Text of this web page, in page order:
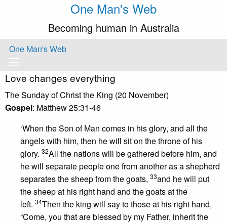
One Man's Web
Becoming human in Australia
One Man's Web
Love changes everything
The Sunday of Christ the King (20 November)
Gospel: Matthew 25:31-46
‘When the Son of Man comes in his glory, and all the
angels with him, then he will sit on the throne of his
glory. 32All the nations will be gathered before him, and
he will separate people one from another as a shepherd
separates the sheep from the goats, 33and he will put
the sheep at his right hand and the goats at the
left. 34Then the king will say to those at his right hand,
“Come, you that are blessed by my Father, inherit the